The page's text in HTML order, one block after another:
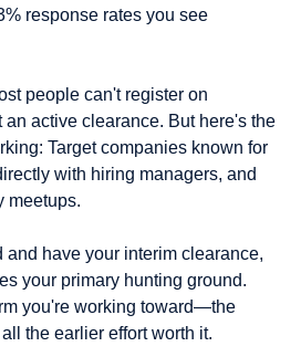
response rates you see
people can't register on
active clearance. But here's the
Target companies known for
with hiring managers, and
meetups.
and have your interim clearance,
your primary hunting ground.
you're working toward—the
the earlier effort worth it.